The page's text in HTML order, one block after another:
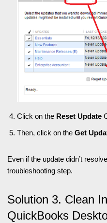
Click on the Reset Update
Then, click on the Get
Even if the update didn’t
troubleshooting step.
Solution 3. Clean
QuickBooks